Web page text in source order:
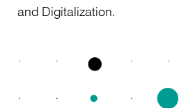
and Digitalization.